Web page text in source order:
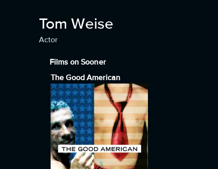
Tom Weise
Actor
Films on Sooner
The Good American